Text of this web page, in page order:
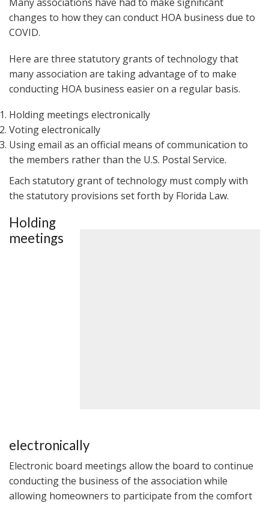
changes to how they can conduct HOA business due to
COVID.
Here are three statutory grants of technology that
many association are taking advantage of to make
conducting HOA business easier on a regular basis.
Holding meetings electronically
Voting electronically
Using email as an official means of communication to
the members rather than the U.S. Postal Service.
Each statutory grant of technology must comply with
the statutory provisions set forth by Florida Law.
Holding
meetings
electronically
Electronic board meetings allow the board to continue
conducting the business of the association while
allowing homeowners to participate from the comfort